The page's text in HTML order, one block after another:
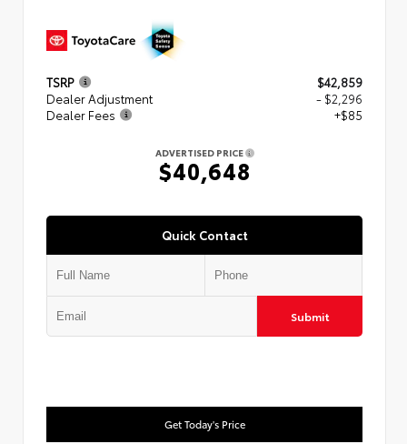
TSRP
$42,859
Dealer Adjustment
- $2,296
Dealer Fees
+$85
ADVERTISED PRICE
$40,648
Quick Contact
Submit
Get Today's Price